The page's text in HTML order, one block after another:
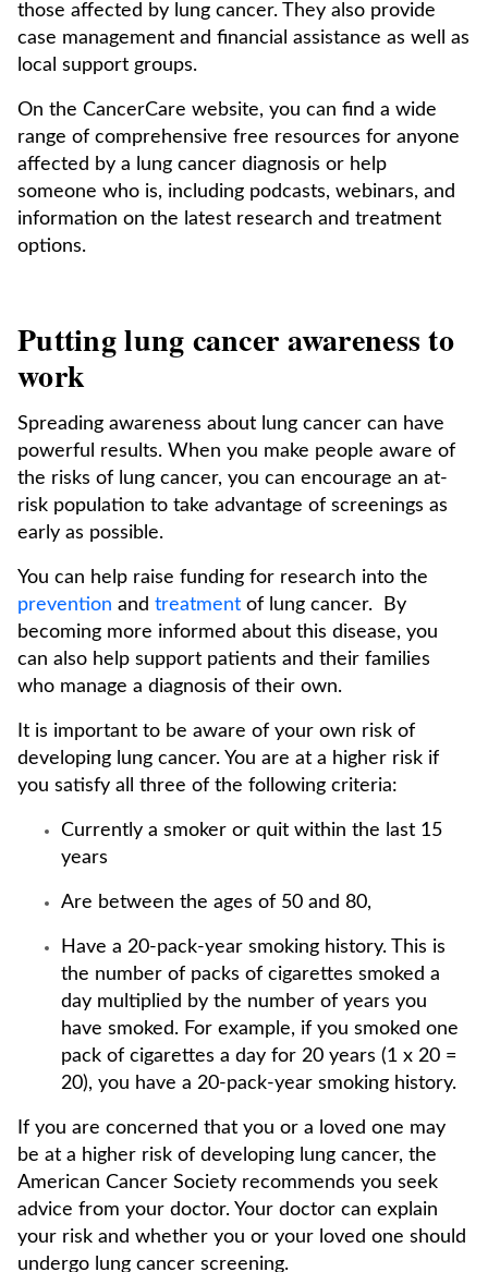
those affected by lung cancer. They also provide
case management and financial assistance as well as
local support groups.
On the CancerCare website, you can find a wide
range of comprehensive free resources for anyone
affected by a lung cancer diagnosis or help
someone who is, including podcasts, webinars, and
information on the latest research and treatment
options.
Putting lung cancer awareness to
work
Spreading awareness about lung cancer can have
powerful results. When you make people aware of
the risks of lung cancer, you can encourage an at-
risk population to take advantage of screenings as
early as possible.
You can help raise funding for research into the
prevention and treatment of lung cancer. By
becoming more informed about this disease, you
can also help support patients and their families
who manage a diagnosis of their own.
It is important to be aware of your own risk of
developing lung cancer. You are at a higher risk if
you satisfy all three of the following criteria:
Currently a smoker or quit within the last 15
years
Are between the ages of 50 and 80,
Have a 20-pack-year smoking history. This is
the number of packs of cigarettes smoked a
day multiplied by the number of years you
have smoked. For example, if you smoked one
pack of cigarettes a day for 20 years (1 x 20 =
20), you have a 20-pack-year smoking history.
If you are concerned that you or a loved one may
be at a higher risk of developing lung cancer, the
American Cancer Society recommends you seek
advice from your doctor. Your doctor can explain
your risk and whether you or your loved one should
undergo lung cancer screening.